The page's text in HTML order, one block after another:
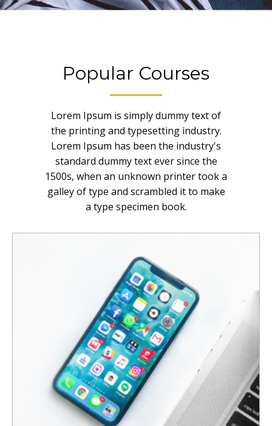
Popular Courses
Lorem Ipsum is simply dummy text of
the printing and typesetting industry.
Lorem Ipsum has been the industry's
standard dummy text ever since the
1500s, when an unknown printer took a
galley of type and scrambled it to make
a type specimen book.